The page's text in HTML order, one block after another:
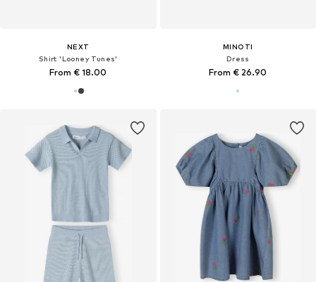
NEXT
Shirt 'Looney Tunes'
From € 18.00
MINOTI
Dress
From € 26.90